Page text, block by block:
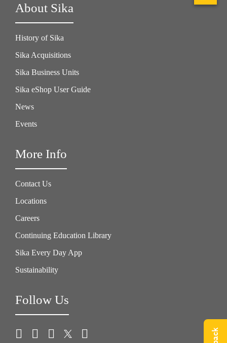
About Sika
History of Sika
Sika Acquisitions
Sika Business Units
Sika eShop User Guide
News
Events
More Info
Contact Us
Locations
Careers
Continuing Education Library
Sika Every Day App
Sustainability
Follow Us